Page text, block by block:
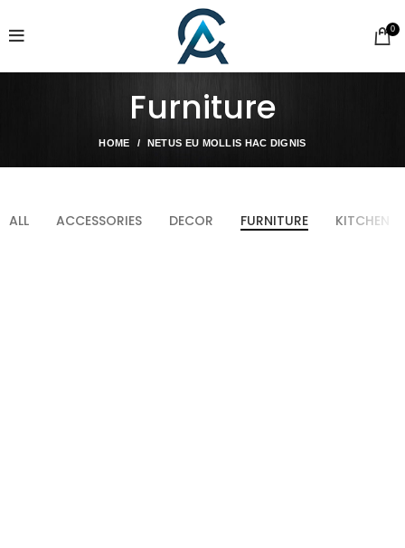
0
Furniture
HOME NETUS EU MOLLIS HAC DIGNIS
ALL ACCESSORIES DECOR FURNITURE KITCHEN